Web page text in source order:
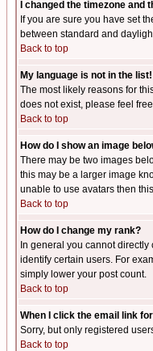
I changed the timezone and
If you are sure you have set
between standard and
Back to top
My language is not in the list!
The most likely reasons for
does not exist, please feel
Back to top
How do I show an image
There may be two images
this may be a larger image
unable to use avatars then
Back to top
How do I change my rank?
In general you cannot
identify certain users. For
simply lower your post count.
Back to top
When I click the email link
Sorry, but only registered
Back to top